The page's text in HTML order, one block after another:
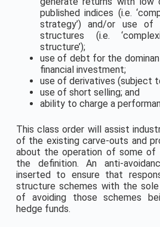
published indices (i.e.
strategy’) and/or use of
structures (i.e.
structure’);
use of debt for the
financial investment;
use of derivatives (subject
use of short selling; and
ability to charge a
This class order will assist
of the existing carve-outs and
about the operation of some of
the definition. An anti-
inserted to ensure that
structure schemes with the
of avoiding those schemes
hedge funds.